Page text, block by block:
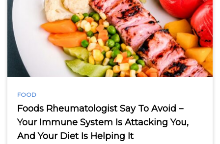
FOOD
Foods Rheumatologist Say To Avoid –
Your Immune System Is Attacking You,
And Your Diet Is Helping It